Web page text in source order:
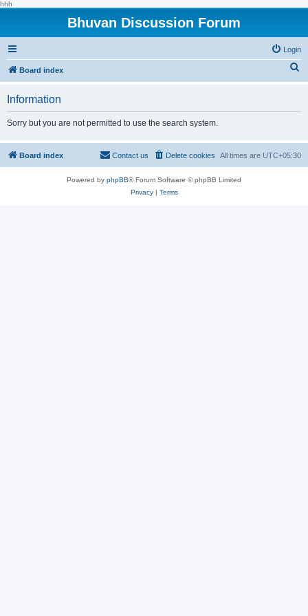
hhh
Bhuvan Discussion Forum
Login
Board index
h
Information
Sorry but you are not permitted to use the search system.
Board index All times are UTC+05:30
Delete cookies
Contact us
Powered by phpBB® Forum Software © phpBB Limited
Privacy| Terms